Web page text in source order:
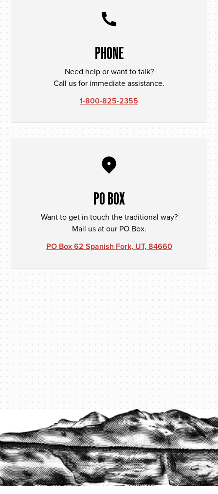
PHONE
Need help or want to talk?
Call us for immediate assistance.
1-800-825-2355
PO BOX
Want to get in touch the traditional way?
Mail us at our PO Box.
PO Box 62 Spanish Fork, UT, 84660
PROTECT YOUR LEGACY TODAY
START A QUOTE